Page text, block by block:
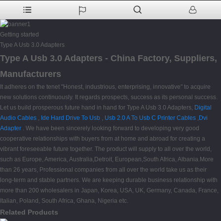
Getting started
Type A Usb 3.0 Adapters
Type A Usb 3.0 Adapters - China Factory, Suppliers,
Manufacturers
It adheres on the tenet "Honest, industrious, enterprising, innovative" to acquire
new solutions continuously. It regards prospects, success as its personal success.
Let us build prosperous future hand in hand for Type A Usb 3.0 Adapters, Digital
Audio Cables , Ide Hard Drive To Usb , Usb 2.0 A To Usb C Printer Cables , Dvi
Adapter . We have been sincerely looking forward to developing very good
cooperative relationships with buyers from at home and abroad for creating a
vibrant foreseeable future together. The product will supply to all over the world,
such as Europe, America, Australia,Detroit, European,South Africa, Albania.More
than 26 years, Professional companies from all over the world take us as their
long-term and stable partners. We are keeping durable business relationship with
more than 200 wholesalers in Japan, Korea, USA, UK, Germany, Canada, France,
Italian, Poland, South Africa, Ghana, Nigeria etc.
Related Products